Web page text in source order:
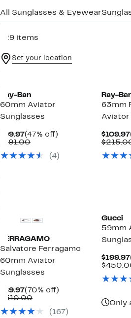
All Sunglasses & Eyewear
129 items
Set your location
Ray-Ban
60mm Aviator
Sunglasses
$99.97Current
Price
(47% off)
$191.00Comparable
$191.00
(4)
Ray-
63mm
Aviator
$109.97
FERRAGAMO
Salvatore Ferragamo
60mm Aviator
Sunglasses
$89.97Current
Price
(70% off)
$310.00Comparable
$310.00
(167)
Gucci
59mm
$199.97
Only